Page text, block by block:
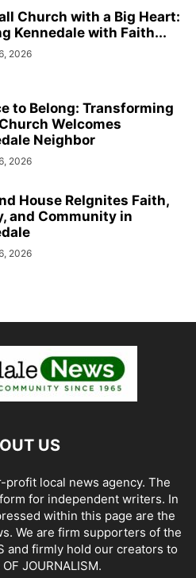
Church with a Big Heart:
Kennedale with Faith...
2026
to Belong: Transforming
Welcomes
Neighbor
2026
House ReIgnites Faith,
and Community in
2026
US
profit local news agency. The
for independent writers. In
within this page are the
We are firm supporters of the
and firmly hold our creators to
JOURNALISM.